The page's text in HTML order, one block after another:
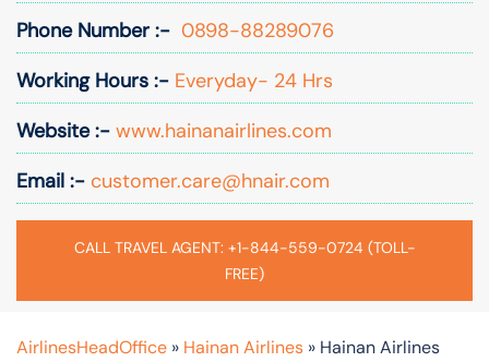
Phone Number :- 0898-88289076
Working Hours :- Everyday- 24 Hrs
Website :- www.hainanairlines.com
Email :- customer.care@hnair.com
CALL TRAVEL AGENT: +1-844-559-0724 (TOLL-
FREE)
AirlinesHeadOffice » Hainan Airlines » Hainan Airlines